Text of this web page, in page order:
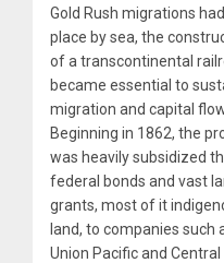
Gold Rush migrations
place by sea, the
of a transcontinental
became essential to
migration and capital
Beginning in 1862, the
was heavily subsidized
federal bonds and vast
grants, most of it
land, to companies such
Union Pacific and Central